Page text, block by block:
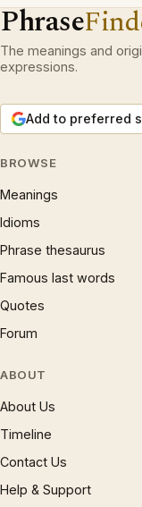
Phrase
The meanings and
expressions.
Add to preferred
BROWSE
Meanings
Idioms
Phrase thesaurus
Famous last words
Quotes
Forum
ABOUT
About Us
Timeline
Contact Us
Help & Support